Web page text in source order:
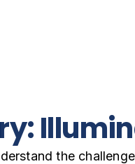
the